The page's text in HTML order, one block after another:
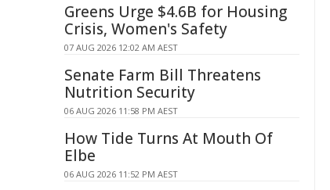
Greens Urge $4.6B for Housing
Crisis, Women's Safety
07 AUG 2026 12:02 AM AEST
Senate Farm Bill Threatens
Nutrition Security
06 AUG 2026 11:58 PM AEST
How Tide Turns At Mouth Of
Elbe
06 AUG 2026 11:52 PM AEST